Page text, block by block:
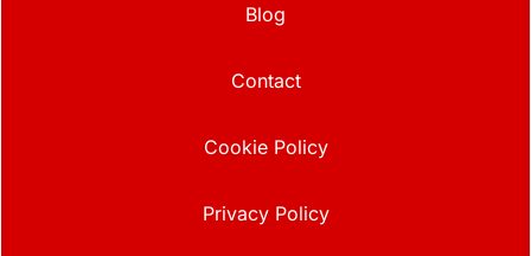
Blog
Contact
Cookie Policy
Privacy Policy